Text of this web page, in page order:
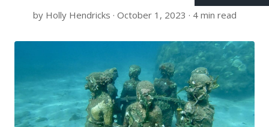
by Holly Hendricks · October 1, 2023 · 4 min read